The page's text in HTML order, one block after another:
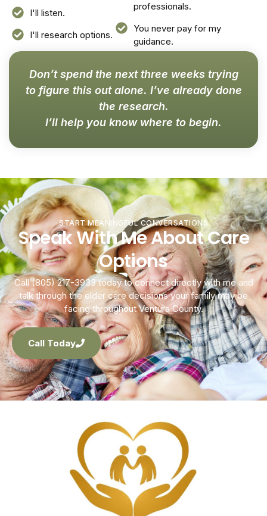
I'll listen.
I'll research options.
professionals.
You never pay for my
guidance.
Don’t spend the next three weeks trying
to figure this out alone. I’ve already done
the research.
I’ll help you know where to begin.
START MEANINGFUL CONVERSATIONS
Speak With Me About Care
Options
Call (805) 217-3933 today to connect directly with me and
talk through the elder care decisions your family may be
facing throughout Ventura County.
Call Today